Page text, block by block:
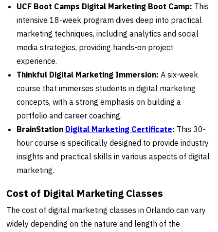
UCF Boot Camps Digital Marketing Boot Camp: This
intensive 18-week program dives deep into practical
marketing techniques, including analytics and social
media strategies, providing hands-on project
experience.
Thinkful Digital Marketing Immersion: A six-week
course that immerses students in digital marketing
concepts, with a strong emphasis on building a
portfolio and career coaching.
BrainStation Digital Marketing Certificate: This 30-
hour course is specifically designed to provide industry
insights and practical skills in various aspects of digital
marketing.
Cost of Digital Marketing Classes
The cost of digital marketing classes in Orlando can vary
widely depending on the nature and length of the